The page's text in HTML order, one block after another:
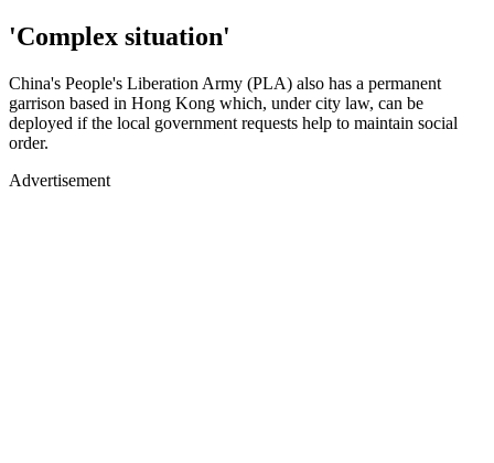
'Complex situation'
China's People's Liberation Army (PLA) also has a permanent
garrison based in Hong Kong which, under city law, can be
deployed if the local government requests help to maintain social
order.
Advertisement